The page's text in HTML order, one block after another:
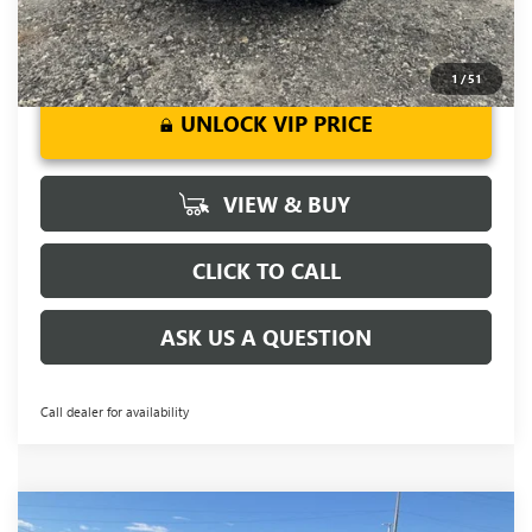
1 /51
UNLOCK VIP PRICE
VIEW & BUY
CLICK TO CALL
ASK US A QUESTION
Call dealer for availability
NEW 2026 BUICK ENCORE GX
MSRP:Compare Vehicle